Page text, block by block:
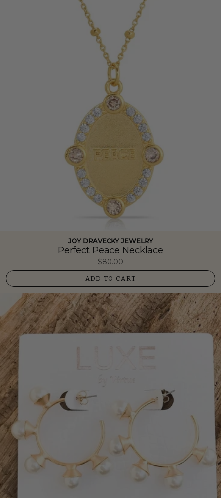
JOY DRAVECKY JEWELRY
Perfect Peace Necklace
$80.00
ADD TO CART